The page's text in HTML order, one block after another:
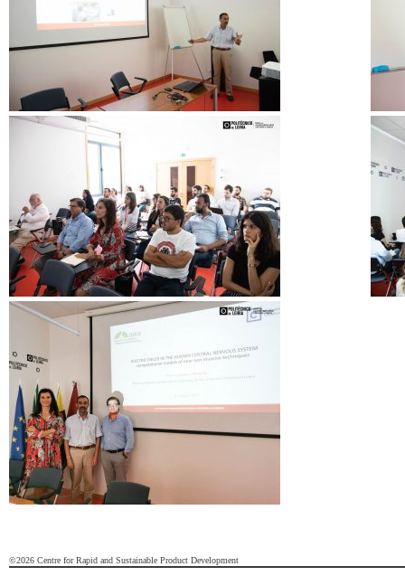
©2026 Centre for Rapid and Sustainable Product Development